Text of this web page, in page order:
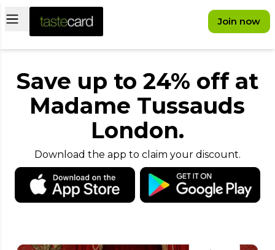
Open main menu Join now
Save up to 24% off at
Madame Tussauds
London.
Download the app to claim your discount.